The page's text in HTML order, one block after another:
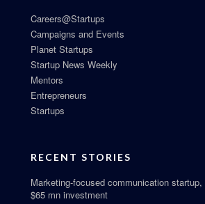
Careers@Startups
Campaigns and Events
Planet Startups
Startup News Weekly
Mentors
Entrepreneurs
Startups
RECENT STORIES
Marketing-focused communication
$65 mn investment